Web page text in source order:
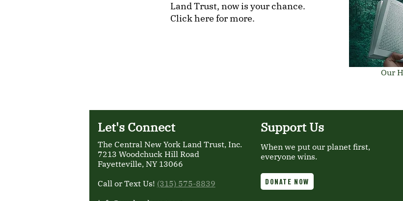
Our
Land Trust, now is your chance.
Click here for more.
Let's Connect
The Central New York Land Trust, Inc.
7213 Woodchuck Hill Road
Fayetteville, NY 13066
Call or Text Us! (315) 575-8839
Support Us
When we put our planet first,
everyone wins.
DONATE NOW